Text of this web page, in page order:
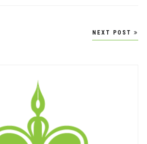
NEXT POST